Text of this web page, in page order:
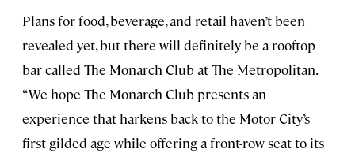
Plans for food, beverage, and retail haven’t been
revealed yet, but there will definitely be a rooftop
bar called The Monarch Club at The Metropolitan.
“We hope The Monarch Club presents an
experience that harkens back to the Motor City’s
first gilded age while offering a front-row seat to its